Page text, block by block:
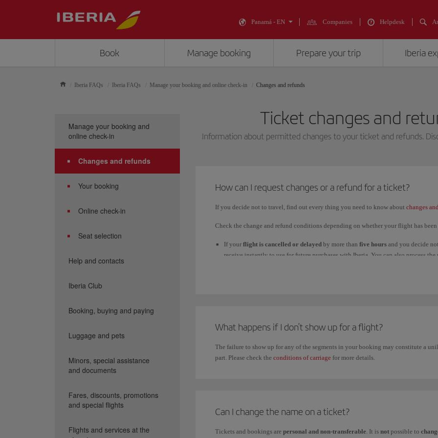
Panamá - EN Companies Helpdesk
Book Manage booking Prepare your trip Iberia
Iberia FAQs Iberia FAQs Manage your booking and online check-in Changes and refunds
Ticket changes and
Information about permitted changes to your ticket and refunds.
How can I request changes or a refund for a ticket?
If you decide not to travel, find out every thing you need to know about changes
Check the change and refund conditions depending on whether your flight has
If your flight is cancelled or delayed by more than five hours and you decide
receive instantly to use for future purchases with Iberia. You can also process
processed, the money will take up to 30 days to reach your account, depending
1. Our WhatsAppchannel: writeClaim refundand follow the steps; or
Ifyou want to cancel your flight and claim a refundfor the price of the ticket,
If youclaimed your refund by phonethrough ourCustomer Service Call Centre,
What happens if I don't show up for a flight?
The failure to show up for any of the segments in your booking may constitute a
part. Please check the conditions of carriage for more details.
Can I change the name on a ticket?
Tickets and bookings are personal and non-transferable. It is not possible to
Manage your booking and
online check-in
Changes and refunds
Your booking
Online check-in
Seat selection
Help and contacts
Iberia Club
Booking, buying and paying
Luggage and pets
Minors, special assistance
and documents
Fares, discounts, promotions
and special flights
Flights and services at the